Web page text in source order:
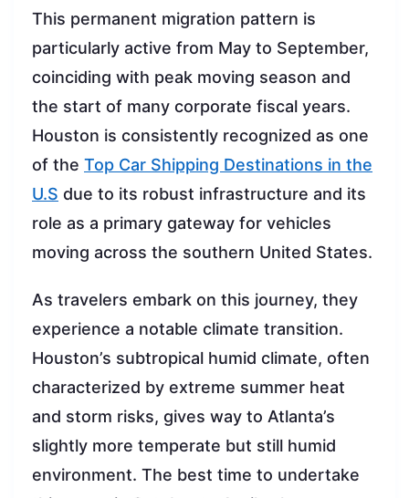
This permanent migration pattern is
particularly active from May to September,
coinciding with peak moving season and
the start of many corporate fiscal years.
Houston is consistently recognized as one
of the Top Car Shipping Destinations in the
U.S due to its robust infrastructure and its
role as a primary gateway for vehicles
moving across the southern United States.
As travelers embark on this journey, they
experience a notable climate transition.
Houston’s subtropical humid climate, often
characterized by extreme summer heat
and storm risks, gives way to Atlanta’s
slightly more temperate but still humid
environment. The best time to undertake